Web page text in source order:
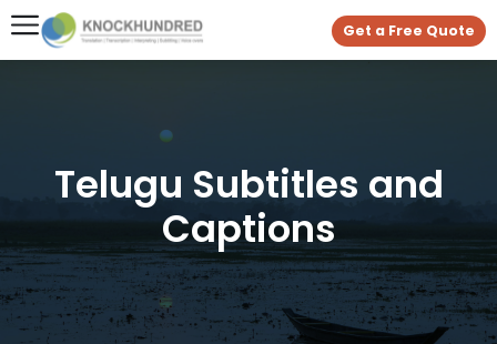
Get a Free Quote
Telugu Subtitles and
Captions